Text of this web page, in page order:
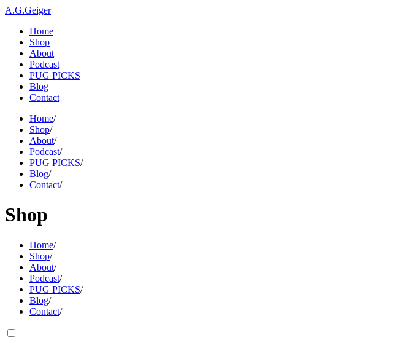
A.G.Geiger
Home
Shop
About
Podcast
PUG PICKS
Blog
Contact
Home/
Shop/
About/
Podcast/
PUG PICKS/
Blog/
Contact/
Shop
Home/
Shop/
About/
Podcast/
PUG PICKS/
Blog/
Contact/